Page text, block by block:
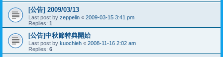
[公告] 2009/03/13
Last post by zeppelin « 2009-03-15 3:41 pm
Replies: 1
[公告]中秋節特典開始
Last post by kuochieh « 2008-11-16 2:02 am
Replies: 6